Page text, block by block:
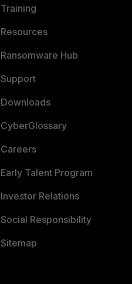
Training
Resources
Ransomware Hub
Support
Downloads
CyberGlossary
Careers
Early Talent Program
Investor Relations
Social Responsibility
Sitemap